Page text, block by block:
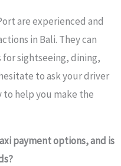
are experienced and
in Bali. They can
sightseeing, dining,
to ask your driver
to help you make the
payment options, and is